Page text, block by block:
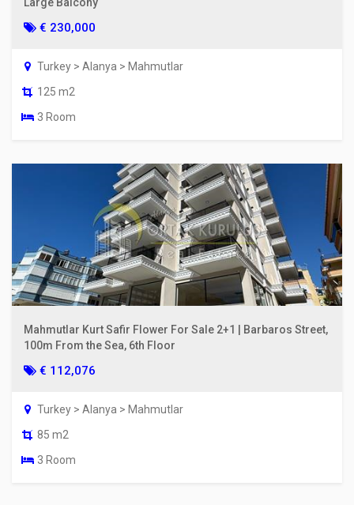
€ 230,000
Turkey > Alanya > Mahmutlar
125 m2
3 Room
Mahmutlar Kurt Safir Flower For Sale 2+1 | Barbaros Street,
100m From the Sea, 6th Floor
€ 112,076
Turkey > Alanya > Mahmutlar
85 m2
3 Room